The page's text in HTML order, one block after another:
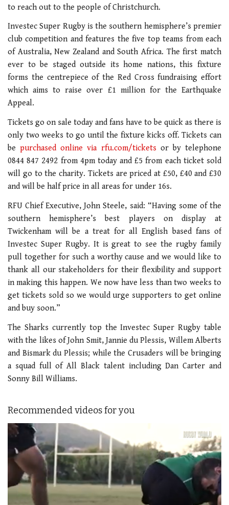
to reach out to the people of Christchurch.
Investec Super Rugby is the southern hemisphere’s premier
club competition and features the five top teams from each
of Australia, New Zealand and South Africa. The first match
ever to be staged outside its home nations, this fixture
forms the centrepiece of the Red Cross fundraising effort
which aims to raise over £1 million for the Earthquake
Appeal.
Tickets go on sale today and fans have to be quick as there is
only two weeks to go until the fixture kicks off. Tickets can
bepurchased online via rfu.com/tickets or by telephone
0844 847 2492 from 4pm today and £5 from each ticket sold
will go to the charity. Tickets are priced at £50, £40 and £30
and will be half price in all areas for under 16s.
RFU Chief Executive, John Steele, said: “Having some of the
southern hemisphere’s best players on display at
Twickenham will be a treat for all English based fans of
Investec Super Rugby. It is great to see the rugby family
pull together for such a worthy cause and we would like to
thank all our stakeholders for their flexibility and support
in making this happen. We now have less than two weeks to
get tickets sold so we would urge supporters to get online
and buy soon.”
The Sharks currently top the Investec Super Rugby table
with the likes of John Smit, Jannie du Plessis, Willem Alberts
and Bismark du Plessis; while the Crusaders will be bringing
a squad full of All Black talent including Dan Carter and
Sonny Bill Williams.
Recommended videos for you